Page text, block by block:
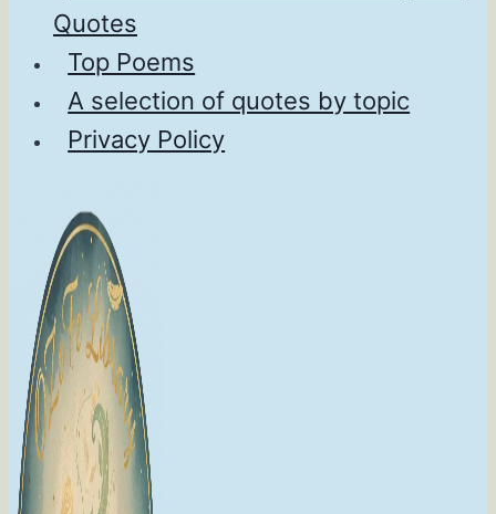
Quotes
Top Poems
A selection of quotes by topic
Privacy Policy